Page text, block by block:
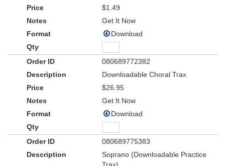
$1.49
Get It Now
Download
080689772382
Downloadable Choral Trax
$26.95
Get It Now
Download
080689775383
Soprano (Downloadable Practice